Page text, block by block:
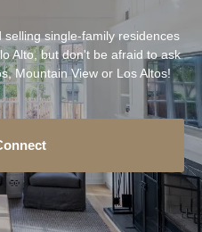
single-family residences
Alto, but don't be afraid to ask
Mountain View or Los Altos!